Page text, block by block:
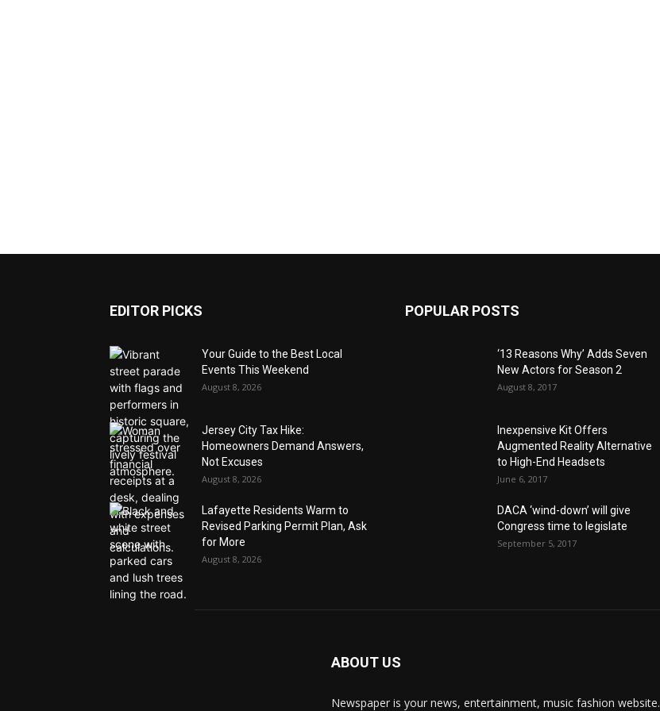
EDITOR PICKS
Your Guide to the Best Local
Events This Weekend
August 8, 2026
Jersey City Tax Hike:
Homeowners Demand Answers,
Not Excuses
August 8, 2026
Lafayette Residents Warm to
Revised Parking Permit Plan, Ask
for More
August 8, 2026
POPULAR POSTS
‘13 Reasons Why’ Adds Seven
New Actors for Season 2
August 8, 2017
Inexpensive Kit Offers
Augmented Reality Alternative
to High-End Headsets
June 6, 2017
DACA ‘wind-down’ will give
Congress time to legislate
September 5, 2017
ABOUT US
Newspaper is your news, entertainment, music fashion website.